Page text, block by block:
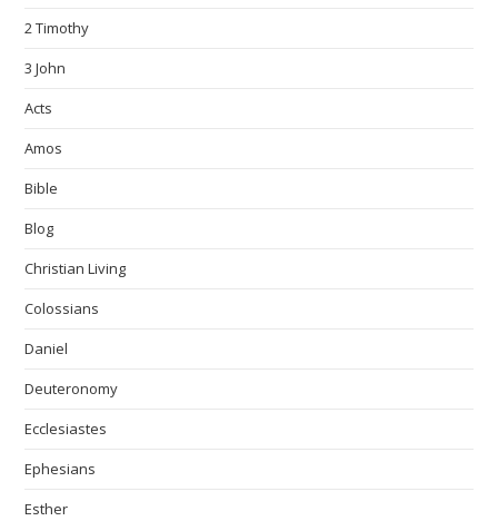
2 Timothy
3 John
Acts
Amos
Bible
Blog
Christian Living
Colossians
Daniel
Deuteronomy
Ecclesiastes
Ephesians
Esther